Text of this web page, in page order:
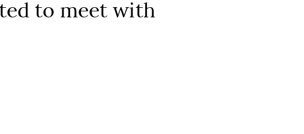
to meet with